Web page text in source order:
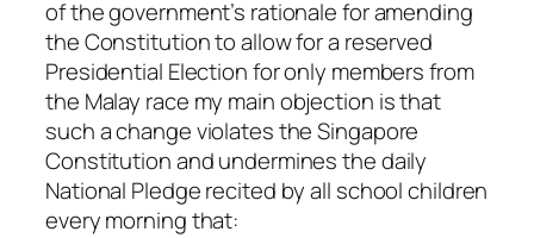
of the government’s rationale for amending
the Constitution to allow for a reserved
Presidential Election for only members from
the Malay race my main objection is that
such a change violates the Singapore
Constitution and undermines the daily
National Pledge recited by all school children
every morning that: